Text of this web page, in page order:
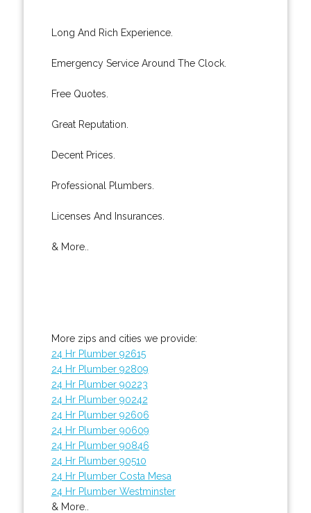
Long And Rich Experience.
Emergency Service Around The Clock.
Free Quotes.
Great Reputation.
Decent Prices.
Professional Plumbers.
Licenses And Insurances.
& More..
More zips and cities we provide:
24 Hr Plumber 92615
24 Hr Plumber 92809
24 Hr Plumber 90223
24 Hr Plumber 90242
24 Hr Plumber 92606
24 Hr Plumber 90609
24 Hr Plumber 90846
24 Hr Plumber 90510
24 Hr Plumber Costa Mesa
24 Hr Plumber Westminster
& More..